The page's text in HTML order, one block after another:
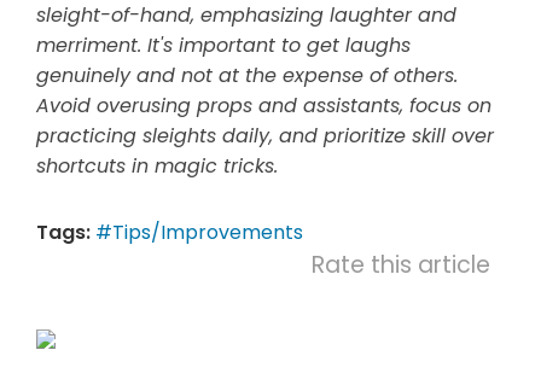
sleight-of-hand, emphasizing laughter and
merriment. It's important to get laughs
genuinely and not at the expense of others.
Avoid overusing props and assistants, focus on
practicing sleights daily, and prioritize skill over
shortcuts in magic tricks.
Tags: #Tips/Improvements
Rate this article